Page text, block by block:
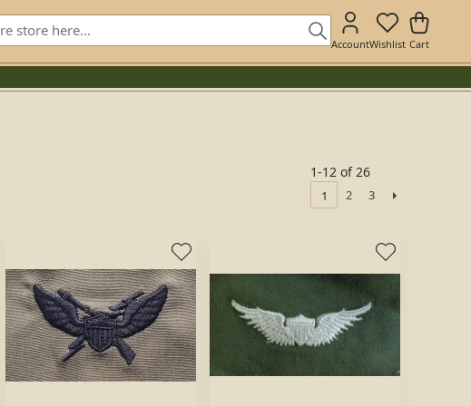
AccountWishlist Cart
1-12 of 26
1 2 3